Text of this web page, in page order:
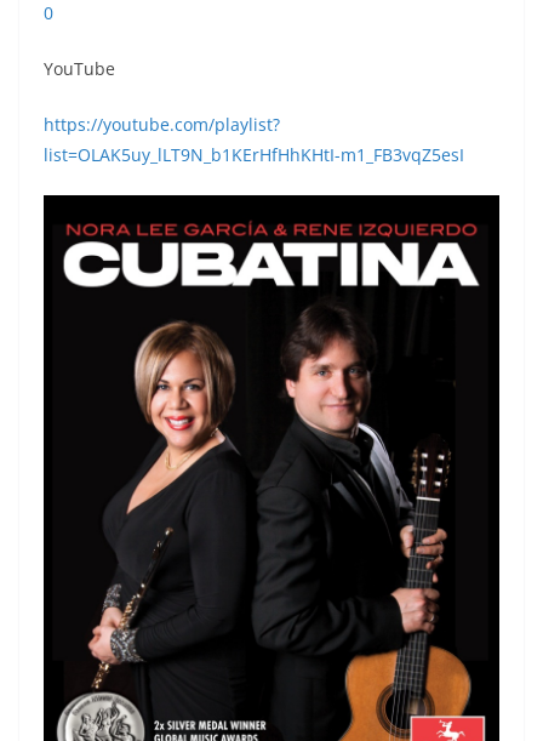
0
YouTube
https://youtube.com/playlist?
list=OLAK5uy_lLT9N_b1KErHfHhKHtI-m1_FB3vqZ5esI